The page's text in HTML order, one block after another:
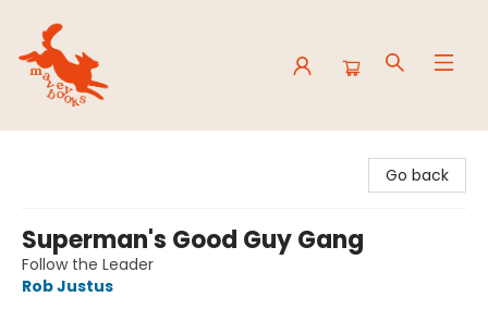
Go back
Superman's Good Guy Gang
Follow the Leader
Rob Justus